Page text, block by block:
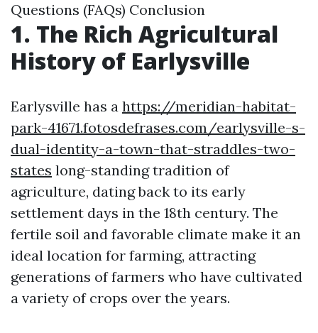
Questions (FAQs) Conclusion
1. The Rich Agricultural
History of Earlysville
Earlysville has a https://meridian-habitat-
park-41671.fotosdefrases.com/earlysville-s-
dual-identity-a-town-that-straddles-two-
states long-standing tradition of
agriculture, dating back to its early
settlement days in the 18th century. The
fertile soil and favorable climate make it an
ideal location for farming, attracting
generations of farmers who have cultivated
a variety of crops over the years.